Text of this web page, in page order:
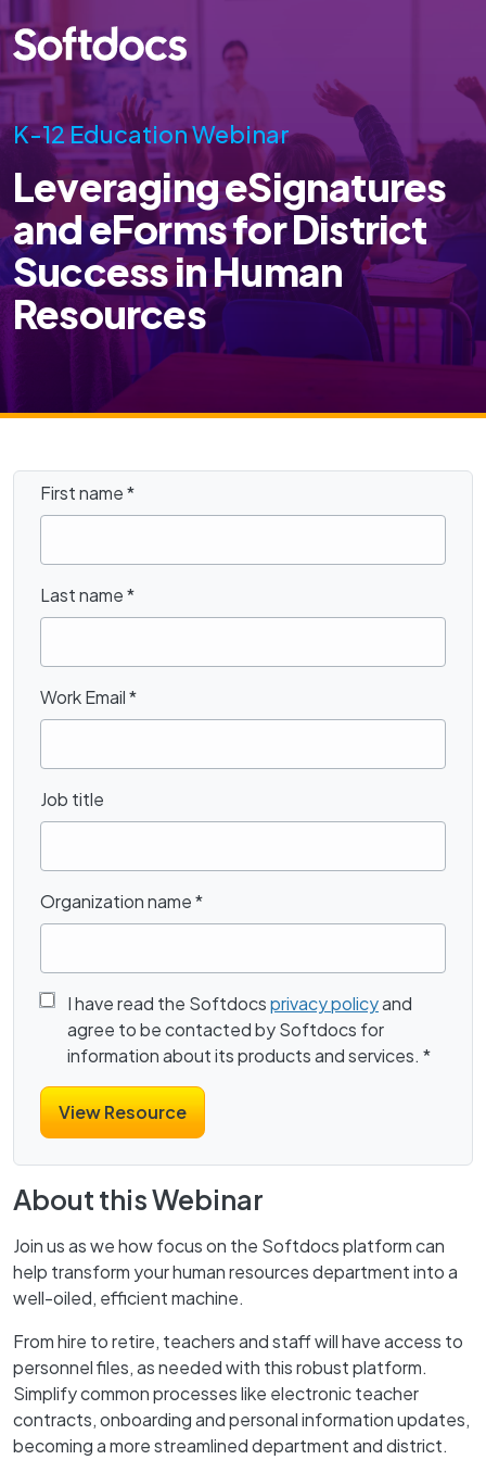
K-12 Education Webinar
Leveraging eSignatures
and eForms for District
Success in Human
Resources
First name*
Last name*
Work Email*
Job title
Organization name*
I have read the Softdocsprivacy policyand
agree to be contacted by Softdocs for
information about its products and services. *
About this Webinar
Join us as we how focus on the Softdocs platform can
help transform your human resources department into a
well-oiled, efficient machine.
From hire to retire, teachers and staff will have access to
personnel files, as needed with this robust platform.
Simplify common processes like electronic teacher
contracts, onboarding and personal information updates,
becoming a more streamlined department and district.